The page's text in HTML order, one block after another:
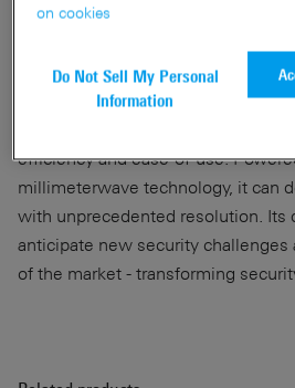
developed advanced screening
Crafted in-house by our team of
efficiency and ease-of-use.
millimeterwave technology, it can
with unprecedented resolution. Its
anticipate new security
of the market - transforming
on cookies
Do Not Sell My Personal
Information